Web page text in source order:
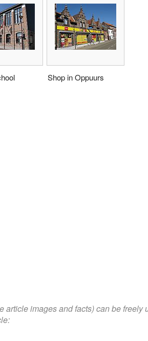
Shop in Oppuurs
article images and facts) can be freely